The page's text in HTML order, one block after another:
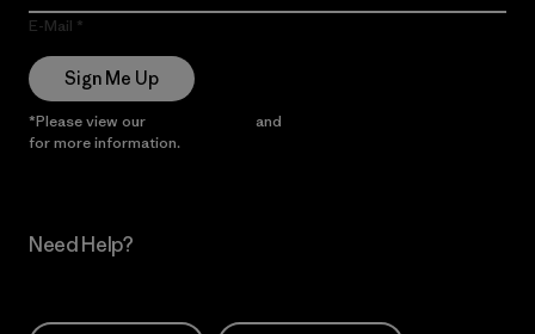
E-Mail
Sign Me Up
*Please view our and
for more information.
Need Help?